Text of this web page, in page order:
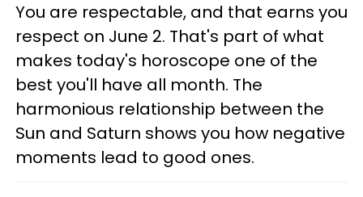
You are respectable, and that earns you
respect on June 2. That's part of what
makes today's horoscope one of the
best you'll have all month. The
harmonious relationship between the
Sun and Saturn shows you how negative
moments lead to good ones.